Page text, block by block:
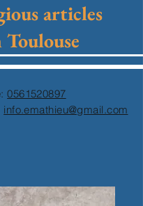
articles
0561520897
info.emathieu@gmail.com